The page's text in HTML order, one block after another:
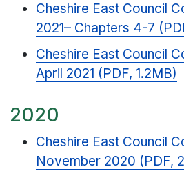
Cheshire East Council
2021– Chapters 4-7
Cheshire East Council
April 2021 (PDF, 1.2MB)
2020
Cheshire East Council
November 2020 (PDF,